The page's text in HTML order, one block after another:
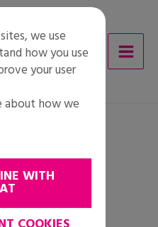
we use
how you use
your user
about how we
WITH